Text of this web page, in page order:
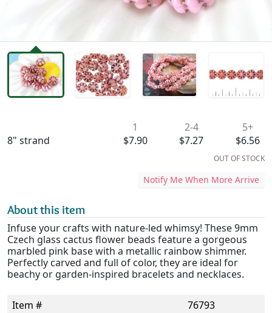
8" strand
1
$7.90
2-4
$7.27
5+
$6.56
OUT OF STOCK
Notify Me When More Arrive
About this item
Infuse your crafts with nature-led whimsy! These 9mm
Czech glass cactus flower beads feature a gorgeous
marbled pink base with a metallic rainbow shimmer.
Perfectly carved and full of color, they are ideal for
beachy or garden-inspired bracelets and necklaces.
Item #
76793